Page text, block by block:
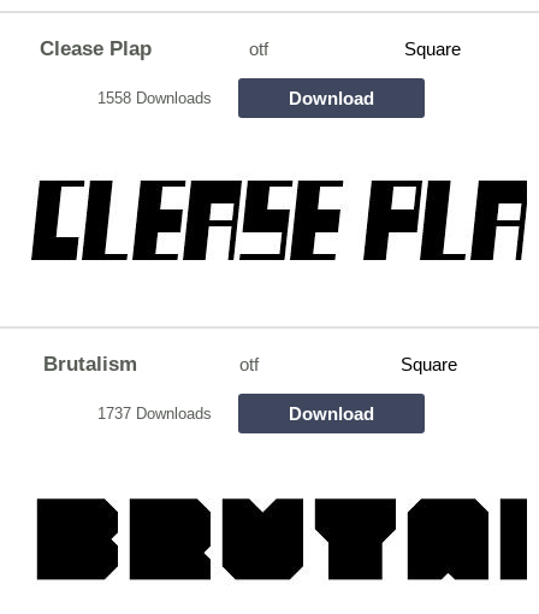
Clease Plap otf Square
1558 Downloads Download
Brutalism otf Square
1737 Downloads Download